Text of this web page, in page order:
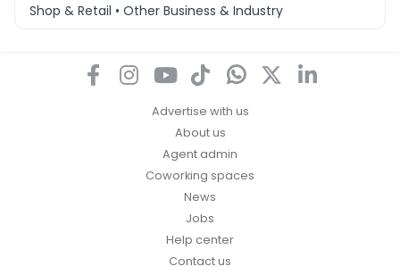
Shop & Retail • Other Business & Industry
Advertise with us
About us
Agent admin
Coworking spaces
News
Jobs
Help center
Contact us